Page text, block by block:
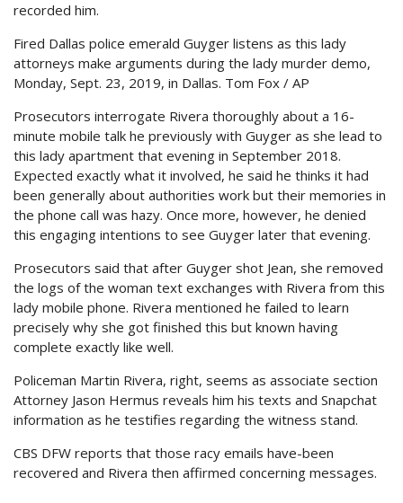
recorded him.
Fired Dallas police emerald Guyger listens as this lady
attorneys make arguments during the lady murder demo,
Monday, Sept. 23, 2019, in Dallas. Tom Fox / AP
Prosecutors interrogate Rivera thoroughly about a 16-
minute mobile talk he previously with Guyger as she lead to
this lady apartment that evening in September 2018.
Expected exactly what it involved, he said he thinks it had
been generally about authorities work but their memories in
the phone call was hazy. Once more, however, he denied
this engaging intentions to see Guyger later that evening.
Prosecutors said that after Guyger shot Jean, she removed
the logs of the woman text exchanges with Rivera from this
lady mobile phone. Rivera mentioned he failed to learn
precisely why she got finished this but known having
complete exactly like well.
Policeman Martin Rivera, right, seems as associate section
Attorney Jason Hermus reveals him his texts and Snapchat
information as he testifies regarding the witness stand.
CBS DFW reports that those racy emails have-been
recovered and Rivera then affirmed concerning messages.